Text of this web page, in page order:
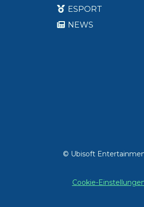
ESPORT
NEWS
© Ubisoft
Cookie-